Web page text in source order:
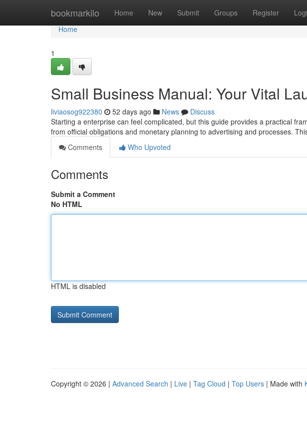
bookmarkilo Home New Submit Groups Register
Home
Home
1
Small Business Manual: Your Vital
liviaosog922380 52 days ago News
Discuss
Starting a enterprise can feel complicated, but this guide provides a practical
from official obligations and monetary planning to advertising and processes.
Comments
Who Upvoted
Comments
Submit a Comment
No HTML
HTML is disabled
Copyright © 2026 | Advanced Search | Live | Tag Cloud | Top Users | Made with